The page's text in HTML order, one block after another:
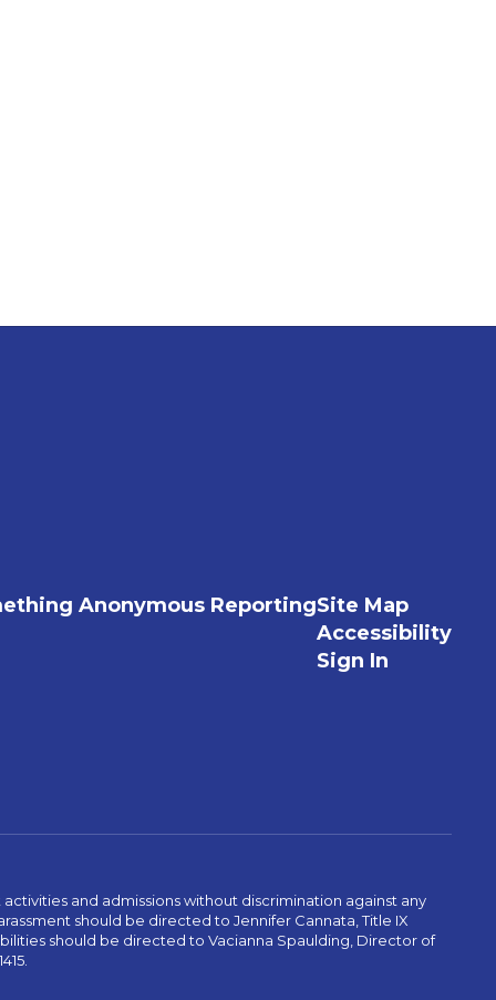
Anonymous ReportingSite Map
Accessibility
Sign In
and admissions without discrimination against any
should be directed to Jennifer Cannata, Title IX
should be directed to Vacianna Spaulding, Director of